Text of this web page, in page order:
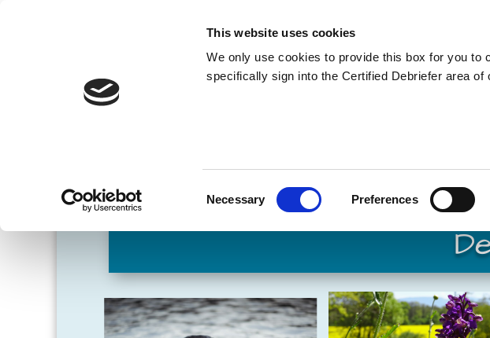
This website uses cookies
We only use cookies to provide this box for you to
specifically sign into the Certified Debriefer area of
Necessary Preferences